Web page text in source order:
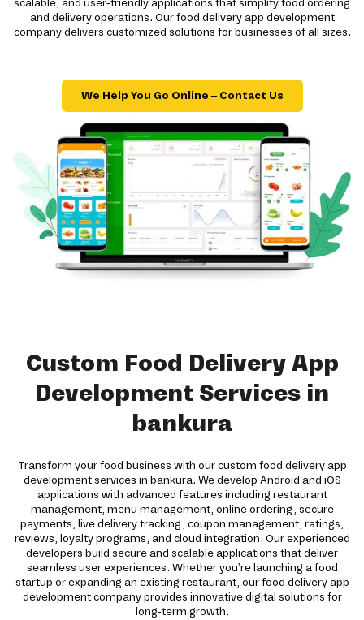
and delivery operations. Our food delivery app development
company delivers customized solutions for businesses of all sizes.
We Help You Go Online – Contact Us
Custom Food Delivery App
Development Services in
bankura
Transform your food business with our custom food delivery app
development services in bankura. We develop Android and iOS
applications with advanced features including restaurant
management, menu management, online ordering, secure
payments, live delivery tracking, coupon management, ratings,
reviews, loyalty programs, and cloud integration. Our experienced
developers build secure and scalable applications that deliver
seamless user experiences. Whether you're launching a food
startup or expanding an existing restaurant, our food delivery app
development company provides innovative digital solutions for
long-term growth.